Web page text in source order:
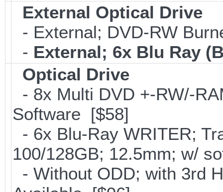
External Optical Drive
- External; DVD-RW
- External; 6x Blu Ray
Optical Drive
- 8x Multi DVD +-RW/-
Software [$58]
- 6x Blu-Ray WRITER;
100/128GB; 12.5mm; w/
- Without ODD; with 3rd